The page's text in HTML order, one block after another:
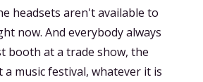
headsets aren't available to
now. And everybody always
booth at a trade show, the
a music festival, whatever it is